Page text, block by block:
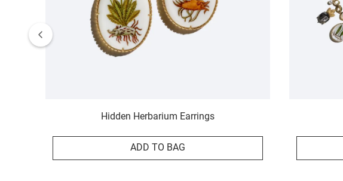
Hidden Herbarium Earrings
ADD TO BAG